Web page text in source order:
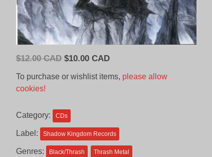
$12.00 CAD Original
CAD.
$10.00 CADCurrent
is:
To purchase or wishlist items, please allow
cookies!
Category: CDs
Label: Shadow Kingdom Records
Genres: Black/Thrash Thrash Metal